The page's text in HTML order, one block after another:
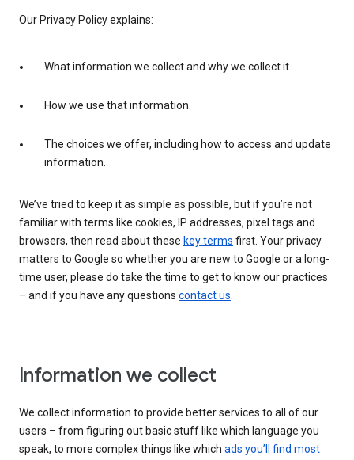
Our Privacy Policy explains:
What information we collect and why we collect it.
How we use that information.
The choices we offer, including how to access and update
information.
We’ve tried to keep it as simple as possible, but if you’re not
familiar with terms like cookies, IP addresses, pixel tags and
browsers, then read about these key terms first. Your privacy
matters to Google so whether you are new to Google or a long-
time user, please do take the time to get to know our practices
– and if you have any questions contact us.
Information we collect
We collect information to provide better services to all of our
users – from figuring out basic stuff like which language you
speak, to more complex things like which ads you’ll find most